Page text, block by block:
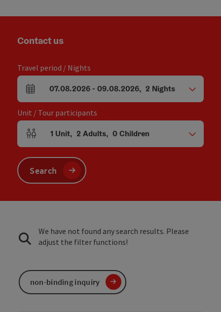
Contact us
Travel period / Nights
arrival and departure fields
07.08.2026- 09.08.2026, 2 Nights
Unit / Tour participants
Number of units and person fields
1 Unit, 2 Adults, 0Children
Search
We have not found any search results. Please
adjust the filter functions!
non-binding inquiry